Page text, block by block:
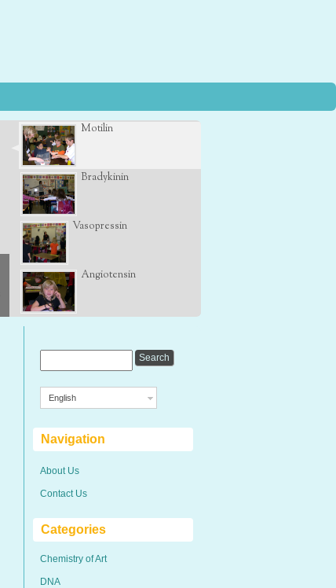
Motilin
Bradykinin
Vasopressin
Angiotensin
English
Navigation
About Us
Contact Us
Categories
Chemistry of Art
DNA